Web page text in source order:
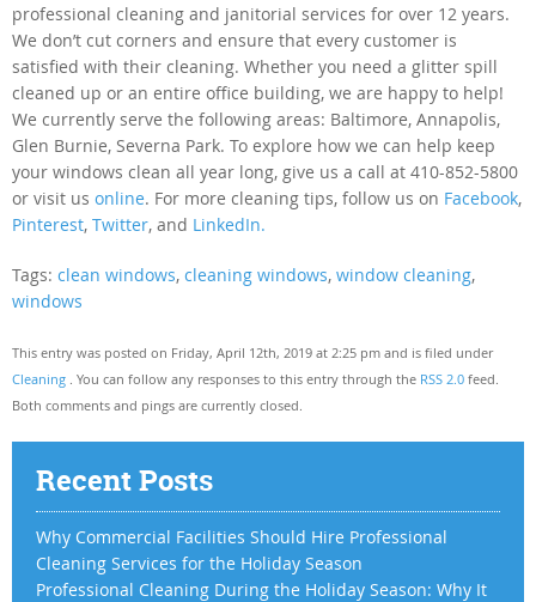
professional cleaning and janitorial services for over 12 years.
We don’t cut corners and ensure that every customer is
satisfied with their cleaning. Whether you need a glitter spill
cleaned up or an entire office building, we are happy to help!
We currently serve the following areas: Baltimore, Annapolis,
Glen Burnie, Severna Park. To explore how we can help keep
your windows clean all year long, give us a call at 410-852-5800
or visit us online. For more cleaning tips, follow us on Facebook,
Pinterest, Twitter, and LinkedIn.
Tags: clean windows, cleaning windows, window cleaning,
windows
This entry was posted on Friday, April 12th, 2019 at 2:25 pm and is filed under
Cleaning . You can follow any responses to this entry through the RSS 2.0 feed.
Both comments and pings are currently closed.
Recent Posts
Why Commercial Facilities Should Hire Professional
Cleaning Services for the Holiday Season
Professional Cleaning During the Holiday Season: Why It